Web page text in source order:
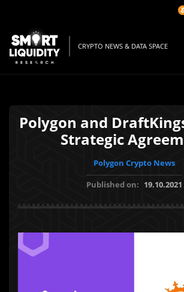
CRYPTO NEWS & DATA SPACE
Polygon and
Strategic
Polygon Crypto News
Published on: 19.10.2021